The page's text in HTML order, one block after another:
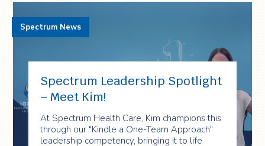
Spectrum Leadership Spotlight
– Meet Kim!
At Spectrum Health Care, Kim champions this
through our "Kindle a One-Team Approach"
leadership competency, bringing it to life
Spectrum News